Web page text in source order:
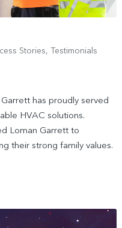
Stories,
Testimonials
has proudly served
HVAC solutions.
Loman Garrett to
their strong family values.